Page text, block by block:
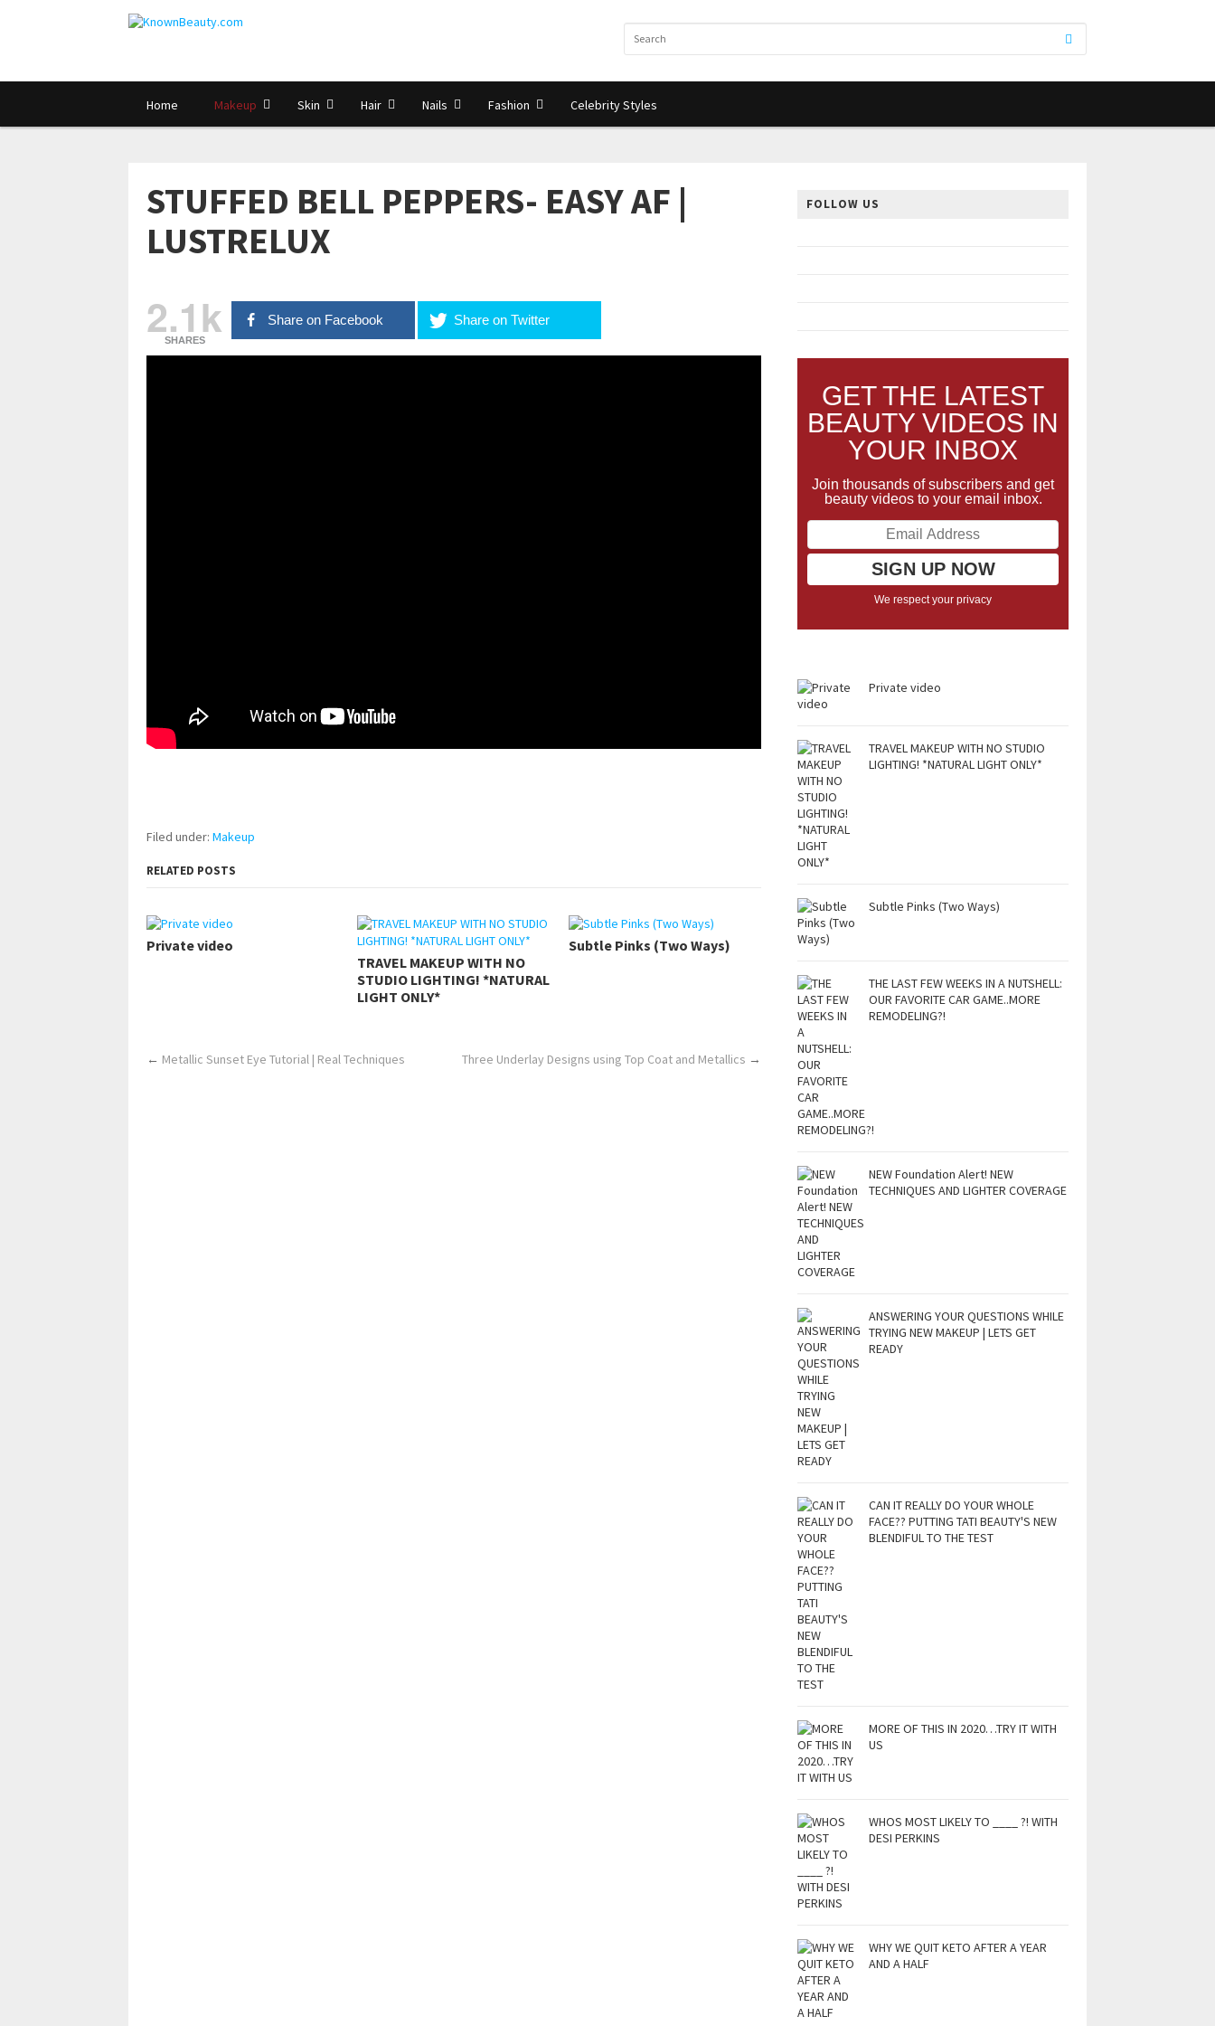
Home Makeup Skin Hair Nails Fashion Celebrity Styles
STUFFED BELL PEPPERS- EASY AF |
LUSTRELUX
2.1k
SHARES
Share on Facebook Share on Twitter
Filed under: Makeup
RELATED POSTS
Private video
TRAVEL MAKEUP WITH NO
STUDIO LIGHTING! *NATURAL
LIGHT ONLY*
Subtle Pinks (Two Ways)
← Metallic Sunset Eye Tutorial | Real Techniques Three Underlay Designs using Top Coat and Metallics →
FOLLOW US
GET THE LATEST
BEAUTY VIDEOS IN
YOUR INBOX
Join thousands of subscribers and get
beauty videos to your email inbox.
We respect your privacy
Private video
TRAVEL MAKEUP WITH NO STUDIO
LIGHTING! *NATURAL LIGHT ONLY*
Subtle Pinks (Two Ways)
THE LAST FEW WEEKS IN A NUTSHELL:
OUR FAVORITE CAR GAME..MORE
REMODELING?!
NEW Foundation Alert! NEW
TECHNIQUES AND LIGHTER COVERAGE
ANSWERING YOUR QUESTIONS WHILE
TRYING NEW MAKEUP | LETS GET
READY
CAN IT REALLY DO YOUR WHOLE
FACE?? PUTTING TATI BEAUTY'S NEW
BLENDIFUL TO THE TEST
MORE OF THIS IN 2020…TRY IT WITH
US
WHOS MOST LIKELY TO ____ ?! WITH
DESI PERKINS
WHY WE QUIT KETO AFTER A YEAR
AND A HALF